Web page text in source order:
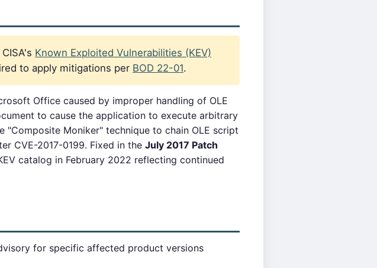
Known Exploited Vulnerabilities (KEV)
to apply mitigations per BOD 22-01.
Office caused by improper handling of OLE
to cause the application to execute arbitrary
"Composite Moniker" technique to chain OLE script
CVE-2017-0199. Fixed in the July 2017 Patch
catalog in February 2022 reflecting continued
for specific affected product versions